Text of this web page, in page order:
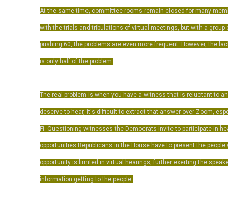
At the same time, committee rooms remain closed for many
with the trials and tribulations of virtual meetings, but with a group
pushing 60, the problems are even more frequent. However, the
is only half of the problem.
The real problem is when you have a witness that is reluctant to
deserve to hear, it's difficult to extract that answer over Zoom,
Fi. Questioning witnesses the Democrats invite to participate in
opportunities Republicans in the House have to present the
opportunity is limited in virtual hearings, further exerting the
information getting to the people.